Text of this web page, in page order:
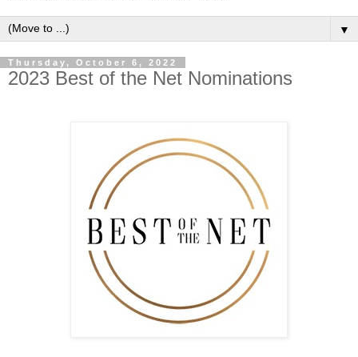
▼
Thursday, October 6, 2022
2023 Best of the Net Nominations